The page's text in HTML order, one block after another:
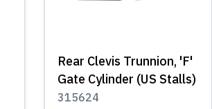
Rear Clevis Trunnion, 'F'
Gate Cylinder (US Stalls)
315624